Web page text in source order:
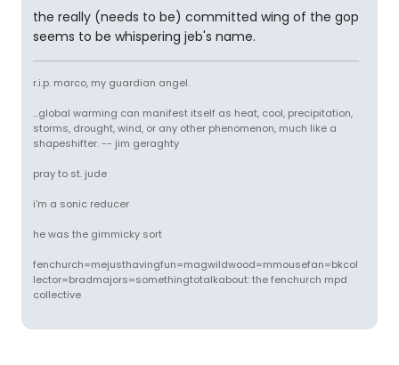
the really (needs to be) committed wing of the gop
seems to be whispering jeb's name.
r.i.p. marco, my guardian angel.
...global warming can manifest itself as heat, cool, precipitation,
storms, drought, wind, or any other phenomenon, much like a
shapeshifter. -- jim geraghty
pray to st. jude
i'm a sonic reducer
he was the gimmicky sort
fenchurch=mejusthavingfun=magwildwood=mmousefan=bkcol
lector=bradmajors=somethingtotalkabout: the fenchurch mpd
collective